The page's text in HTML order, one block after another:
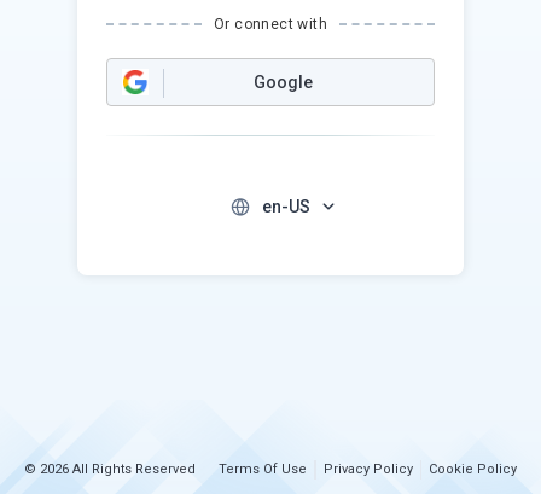
Or connect with
Google
en-US
© 2026 All Rights Reserved Terms Of Use Privacy Policy Cookie Policy